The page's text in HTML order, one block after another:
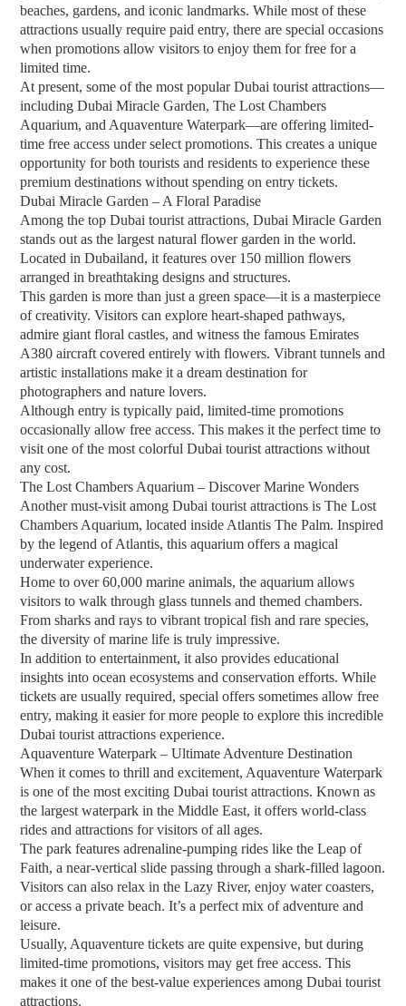
beaches, gardens, and iconic landmarks. While most of these
attractions usually require paid entry, there are special occasions
when promotions allow visitors to enjoy them for free for a
limited time.
At present, some of the most popular Dubai tourist attractions—
including Dubai Miracle Garden, The Lost Chambers
Aquarium, and Aquaventure Waterpark—are offering limited-
time free access under select promotions. This creates a unique
opportunity for both tourists and residents to experience these
premium destinations without spending on entry tickets.
Dubai Miracle Garden – A Floral Paradise
Among the top Dubai tourist attractions, Dubai Miracle Garden
stands out as the largest natural flower garden in the world.
Located in Dubailand, it features over 150 million flowers
arranged in breathtaking designs and structures.
This garden is more than just a green space—it is a masterpiece
of creativity. Visitors can explore heart-shaped pathways,
admire giant floral castles, and witness the famous Emirates
A380 aircraft covered entirely with flowers. Vibrant tunnels and
artistic installations make it a dream destination for
photographers and nature lovers.
Although entry is typically paid, limited-time promotions
occasionally allow free access. This makes it the perfect time to
visit one of the most colorful Dubai tourist attractions without
any cost.
The Lost Chambers Aquarium – Discover Marine Wonders
Another must-visit among Dubai tourist attractions is The Lost
Chambers Aquarium, located inside Atlantis The Palm. Inspired
by the legend of Atlantis, this aquarium offers a magical
underwater experience.
Home to over 60,000 marine animals, the aquarium allows
visitors to walk through glass tunnels and themed chambers.
From sharks and rays to vibrant tropical fish and rare species,
the diversity of marine life is truly impressive.
In addition to entertainment, it also provides educational
insights into ocean ecosystems and conservation efforts. While
tickets are usually required, special offers sometimes allow free
entry, making it easier for more people to explore this incredible
Dubai tourist attractions experience.
Aquaventure Waterpark – Ultimate Adventure Destination
When it comes to thrill and excitement, Aquaventure Waterpark
is one of the most exciting Dubai tourist attractions. Known as
the largest waterpark in the Middle East, it offers world-class
rides and attractions for visitors of all ages.
The park features adrenaline-pumping rides like the Leap of
Faith, a near-vertical slide passing through a shark-filled lagoon.
Visitors can also relax in the Lazy River, enjoy water coasters,
or access a private beach. It’s a perfect mix of adventure and
leisure.
Usually, Aquaventure tickets are quite expensive, but during
limited-time promotions, visitors may get free access. This
makes it one of the best-value experiences among Dubai tourist
attractions.